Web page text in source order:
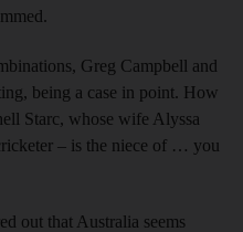
Greg Campbell and
being a case in point. How
Starc, whose wife Alyssa
– is the niece of … you
out that Australia seems